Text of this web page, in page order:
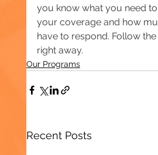
you know what you need
your coverage and how
have to respond. Follow
right away.
Our Programs
Recent Posts